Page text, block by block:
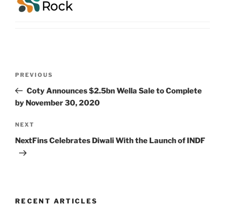
Previous
Post
PREVIOUS
Coty Announces $2.5bn Wella Sale to Complete
by November 30, 2020
Next
Post
NEXT
NextFins Celebrates Diwali With the Launch of INDF
RECENT ARTICLES